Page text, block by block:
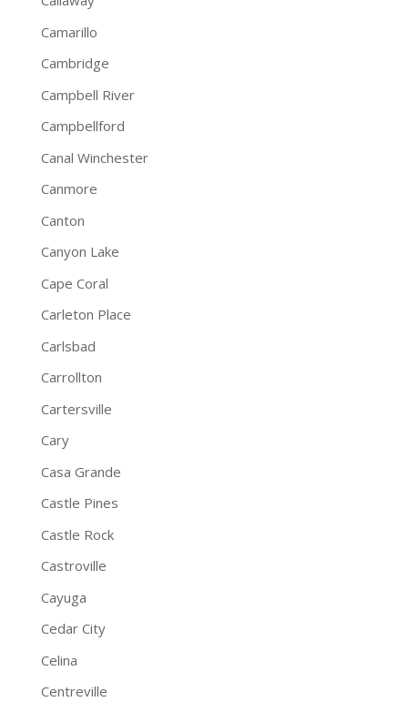
Camarillo
Cambridge
Campbell River
Campbellford
Canal Winchester
Canmore
Canton
Canyon Lake
Cape Coral
Carleton Place
Carlsbad
Carrollton
Cartersville
Cary
Casa Grande
Castle Pines
Castle Rock
Castroville
Cayuga
Cedar City
Celina
Centreville